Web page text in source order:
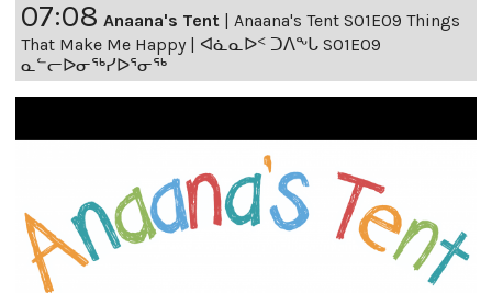
07:08 Anaana's Tent | Anaana's Tent S01E09 Things
That Make Me Happy | ᐊᓈᓇᐅᑉ ᑐᐱᖕᒐ S01E09
ᓇᓪᓕᐅᓂᖅᓯᐅᕐᓂᖅ